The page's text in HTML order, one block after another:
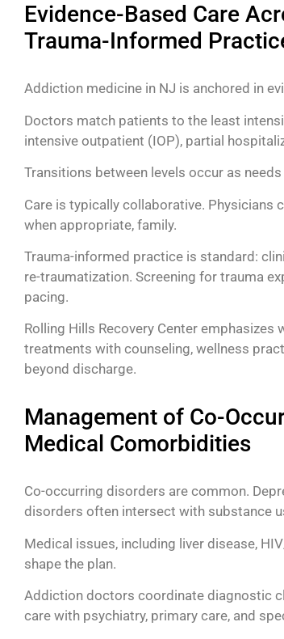
Evidence-Based Care
Trauma-Informed
Addiction medicine in NJ is anchored in
Doctors match patients to the least
intensive outpatient (IOP), partial
Transitions between levels occur as needs
Care is typically collaborative. Physicians
when appropriate, family.
Trauma-informed practice is standard:
re-traumatization. Screening for trauma
pacing.
Rolling Hills Recovery Center
treatments with counseling, wellness
beyond discharge.
Management of Co-
Medical Comorbidities
Co-occurring disorders are common.
disorders often intersect with substance
Medical issues, including liver disease,
shape the plan.
Addiction doctors coordinate diagnostic
care with psychiatry, primary care, and